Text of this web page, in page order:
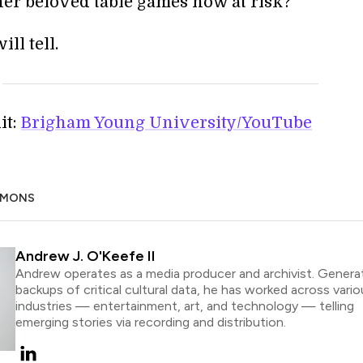
tell.
Brigham Young University/YouTube
Andrew J. O'Keefe II
Andrew operates as a media producer and archivist.
backups of critical cultural data, he has worked across
industries — entertainment, art, and technology — telling
emerging stories via recording and distribution.